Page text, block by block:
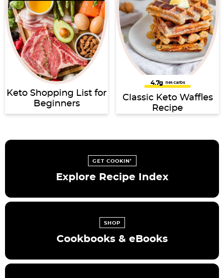
Keto Shopping List for
Beginners
4.7g net carbs
Classic Keto Waffles
Recipe
GET COOKIN’
Explore Recipe Index
SHOP
Cookbooks & eBooks